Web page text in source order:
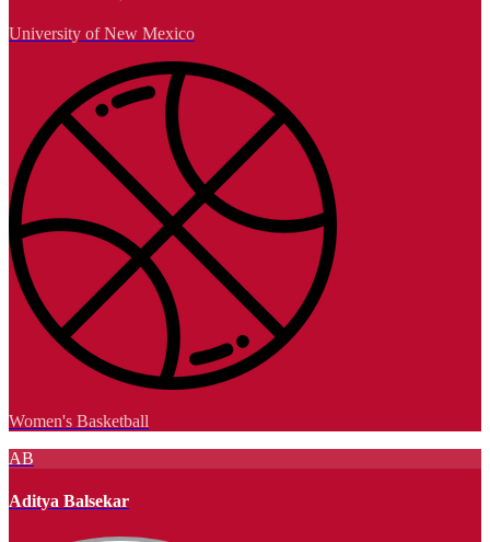
University of New Mexico
Women's Basketball
AB
Aditya Balsekar